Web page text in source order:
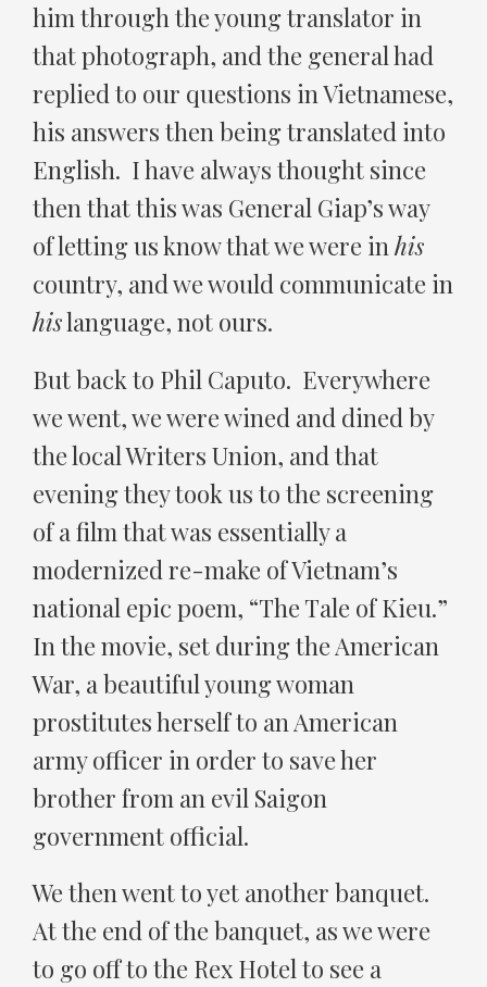
him through the young translator in
that photograph, and the general had
replied to our questions in Vietnamese,
his answers then being translated into
English. I have always thought since
then that this was General Giap’s way
of letting us know that we were inhis
country, and we would communicate in
hislanguage, not ours.
But back to Phil Caputo. Everywhere
we went, we were wined and dined by
the local Writers Union, and that
evening they took us to the screening
of a film that was essentially a
modernized re-make of Vietnam’s
national epic poem, “The Tale of Kieu.”
In the movie, set during the American
War, a beautiful young woman
prostitutes herself to an American
army officer in order to save her
brother from an evil Saigon
government official.
We then went to yet another banquet.
At the end of the banquet, as we were
to go off to the Rex Hotel to see a